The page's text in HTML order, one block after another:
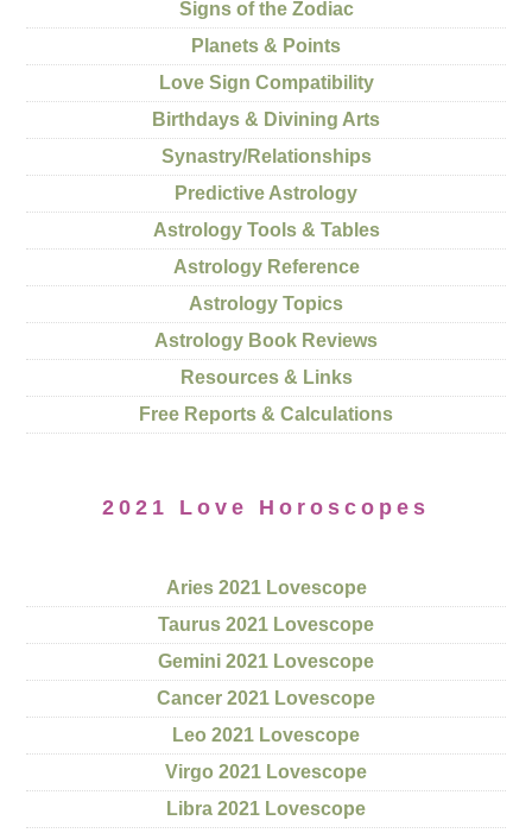
Signs of the Zodiac
Planets & Points
Love Sign Compatibility
Birthdays & Divining Arts
Synastry/Relationships
Predictive Astrology
Astrology Tools & Tables
Astrology Reference
Astrology Topics
Astrology Book Reviews
Resources & Links
Free Reports & Calculations
2021 Love Horoscopes
Aries 2021 Lovescope
Taurus 2021 Lovescope
Gemini 2021 Lovescope
Cancer 2021 Lovescope
Leo 2021 Lovescope
Virgo 2021 Lovescope
Libra 2021 Lovescope